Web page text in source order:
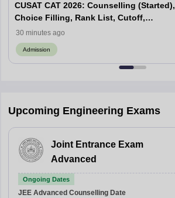
CUSAT CAT 2026: Counselling (Started),
Choice Filling, Rank List, Cutoff,
Admission Process
30 minutes ago
Admission
Upcoming Engineering Exams
Joint Entrance Exam
Advanced
Ongoing Dates
JEE Advanced Counselling Date